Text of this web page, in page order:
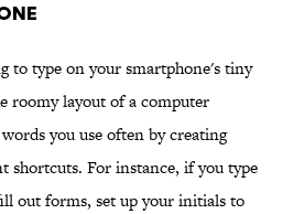
to type on your smartphone's tiny
roomy layout of a computer
you use often by creating
shortcuts. For instance, if you type
out forms, set up your initials to